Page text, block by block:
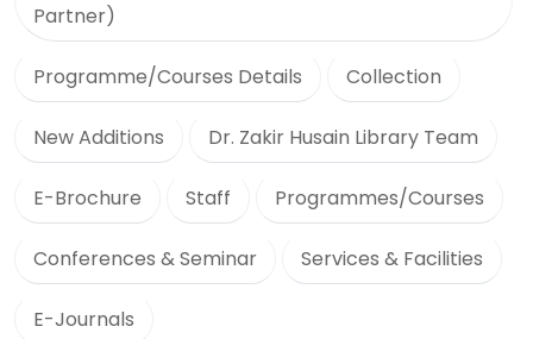
Partner)
Programme/Courses Details Collection
New Additions Dr. Zakir Husain Library Team
E-Brochure Staff Programmes/Courses
Conferences & Seminar Services & Facilities
E-Journals